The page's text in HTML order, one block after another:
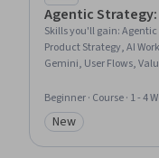
Agentic
Skills you'll gain:Agentic
Product Strategy, AI
Gemini, User Flows,
Sales, Retail Store
Beginner · Course · 1 - 4
Category: New
New